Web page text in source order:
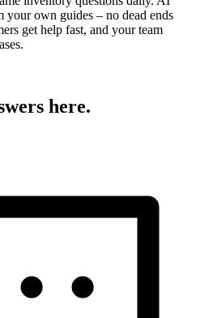
your own guides – no dead ends
get help fast, and your team
here.